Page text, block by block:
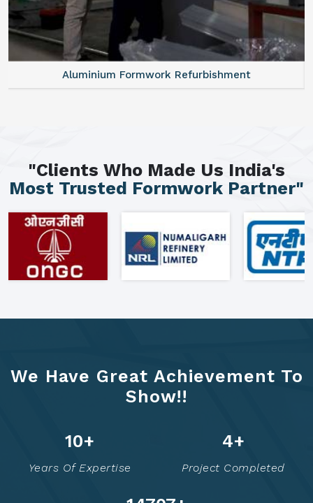
Aluminium Formwork Refurbishment
"Clients Who Made Us India's
Most Trusted Formwork Partner"
We Have Great Achievement To
Show!!
12+
Years Of Expertise
6+
Project Completed